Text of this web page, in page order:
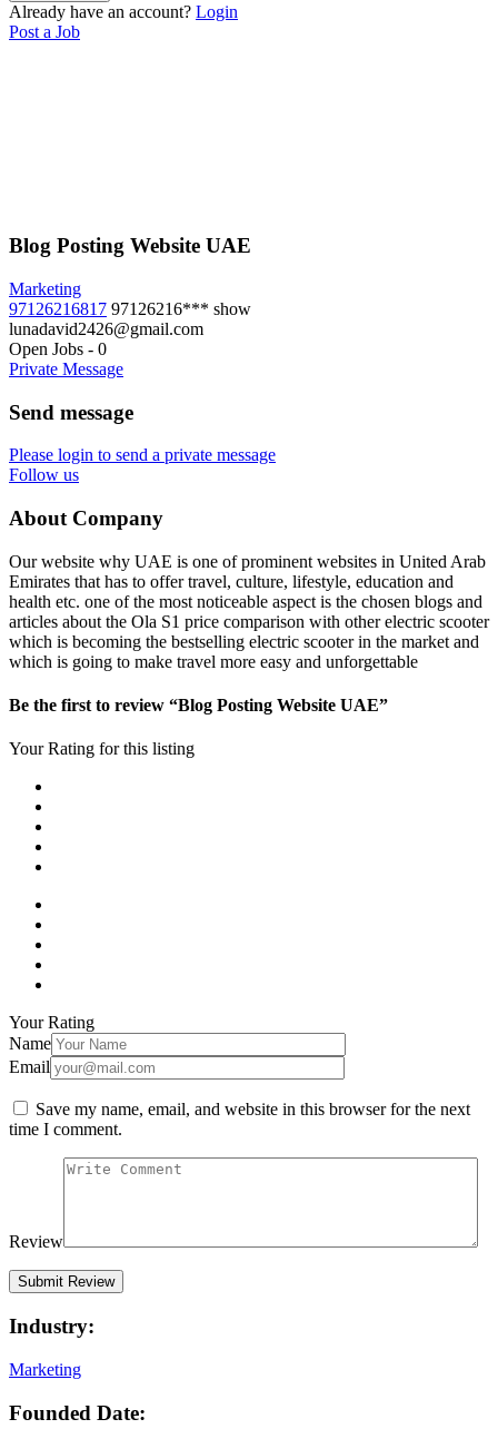
Already have an account? Login
Post a Job
Blog Posting Website UAE
Marketing
97126216817 97126216*** show
lunadavid2426@gmail.com
Open Jobs - 0
Private Message
Send message
Please login to send a private message
Follow us
About Company
Our website why UAE is one of prominent websites in United Arab
Emirates that has to offer travel, culture, lifestyle, education and
health etc. one of the most noticeable aspect is the chosen blogs and
articles about the Ola S1 price comparison with other electric scooter
which is becoming the bestselling electric scooter in the market and
which is going to make travel more easy and unforgettable
Be the first to review “Blog Posting Website UAE”
Your Rating for this listing
Your Rating
Name
Email
Save my name, email, and website in this browser for the next
time I comment.
Review
Industry:
Marketing
Founded Date: